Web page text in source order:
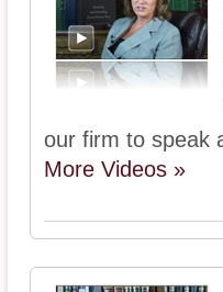
our firm to speak
More Videos »